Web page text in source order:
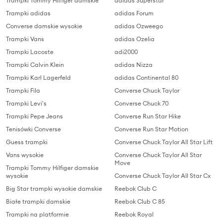
Trampki adidas
Converse damskie wysokie
Trampki Vans
Trampki Lacoste
Trampki Calvin Klein
Trampki Karl Lagerfeld
Trampki Fila
Trampki Levi's
Trampki Pepe Jeans
Tenisówki Converse
Guess trampki
Vans wysokie
Trampki Tommy Hilfiger damskie
wysokie
Big Star trampki wysokie damskie
Białe trampki damskie
Trampki na platformie
adidas Forum
adidas Ozweego
adidas Ozelia
adi2000
adidas Nizza
adidas Continental 80
Converse Chuck Taylor
Converse Chuck 70
Converse Run Star Hike
Converse Run Star Motion
Converse Chuck Taylor All Star Lift
Converse Chuck Taylor All Star
Move
Converse Chuck Taylor All Star Cx
Reebok Club C
Reebok Club C 85
Reebok Royal